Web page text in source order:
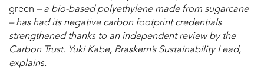
green – a bio-based polyethylene made from sugarcane
– has had its negative carbon footprint credentials
strengthened thanks to an independent review by the
Carbon Trust. Yuki Kabe, Braskem’s Sustainability Lead,
explains.